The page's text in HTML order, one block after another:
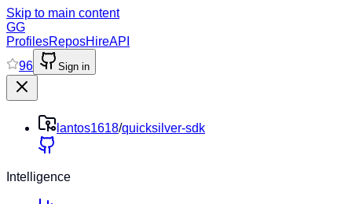
Skip to main content
GG
ProfilesReposHireAPI
96
Sign in
lantos1618/quicksilver-sdk
Intelligence